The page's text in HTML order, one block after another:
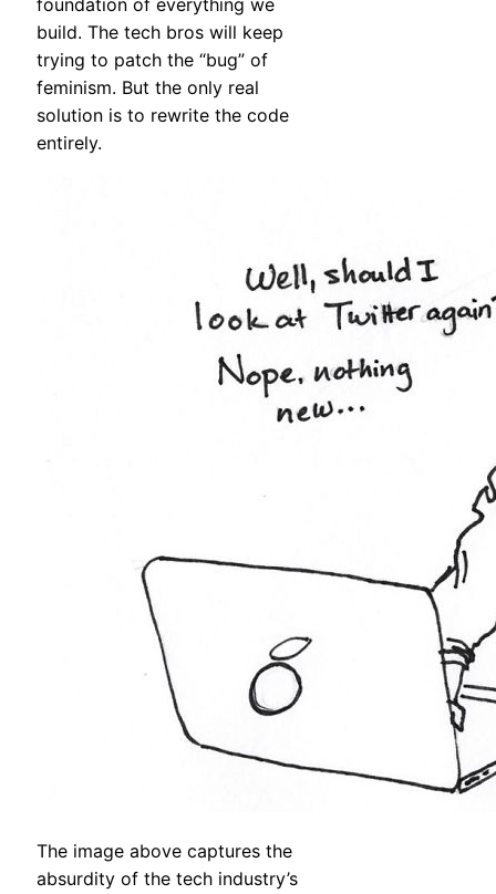
foundation of everything we
build. The tech bros will keep
trying to patch the “bug” of
feminism. But the only real
solution is to rewrite the code
entirely.
The image above captures the
absurdity of the tech industry’s